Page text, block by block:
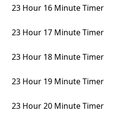
23 Hour 16 Minute Timer
23 Hour 17 Minute Timer
23 Hour 18 Minute Timer
23 Hour 19 Minute Timer
23 Hour 20 Minute Timer